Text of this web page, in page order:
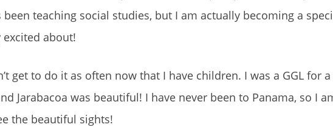
teaching social studies, but I am actually becoming a
about!
get to do it as often now that I have children. I was a GGL for
Jarabacoa was beautiful! I have never been to Panama, so I
the beautiful sights!